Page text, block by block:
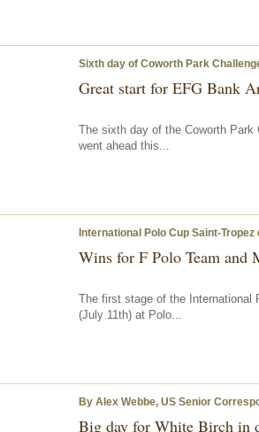
Sixth day of Coworth Park
Great start for EFG Bank
The sixth day of the Coworth
went ahead this...
International Polo Cup Saint-
Wins for F Polo Team and
The first stage of the International
(July 11th) at Polo...
By Alex Webbe, US Senior
Big day for White Birch in